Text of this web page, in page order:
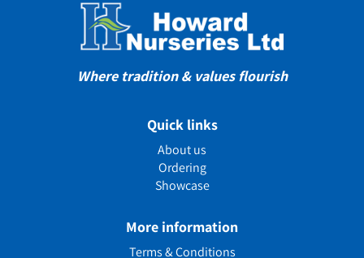
Where tradition & values flourish
Quick links
About us
Ordering
Showcase
More information
Terms & Conditions